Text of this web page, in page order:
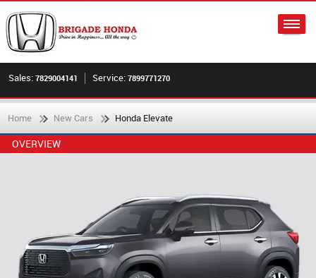
Sales: 7829004141 Service: 7899771270
Home New Cars Honda Elevate
OVERVIEW